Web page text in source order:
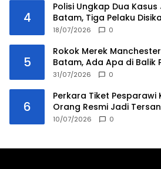
4
Polisi Ungkap Dua
Batam, Tiga Pelaku
18/07/2026 0
5
Rokok Merek
Batam, Ada Apa di Balik
31/07/2026 0
6
Perkara Tiket Pesparawi
Orang Resmi Jadi
10/07/2026 0